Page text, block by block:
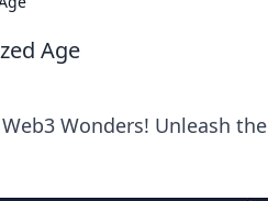
Age
Wonders! Unleash the